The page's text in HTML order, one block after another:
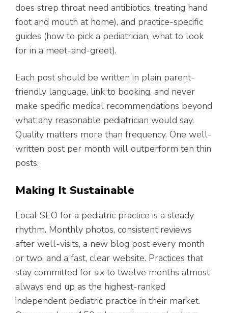
does strep throat need antibiotics, treating hand
foot and mouth at home), and practice-specific
guides (how to pick a pediatrician, what to look
for in a meet-and-greet).
Each post should be written in plain parent-
friendly language, link to booking, and never
make specific medical recommendations beyond
what any reasonable pediatrician would say.
Quality matters more than frequency. One well-
written post per month will outperform ten thin
posts.
Making It Sustainable
Local SEO for a pediatric practice is a steady
rhythm. Monthly photos, consistent reviews
after well-visits, a new blog post every month
or two, and a fast, clear website. Practices that
stay committed for six to twelve months almost
always end up as the highest-ranked
independent pediatric practice in their market.